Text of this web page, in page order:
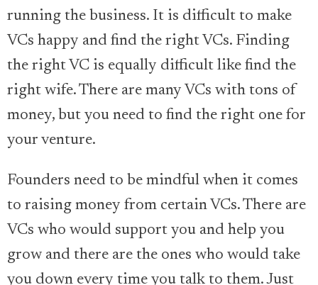
running the business. It is difficult to make
VCs happy and find the right VCs. Finding
the right VC is equally difficult like find the
right wife. There are many VCs with tons of
money, but you need to find the right one for
your venture.
Founders need to be mindful when it comes
to raising money from certain VCs. There are
VCs who would support you and help you
grow and there are the ones who would take
you down every time you talk to them. Just